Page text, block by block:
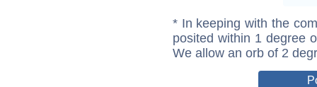
* In keeping with the
posited within 1 degree
We allow an orb of 2